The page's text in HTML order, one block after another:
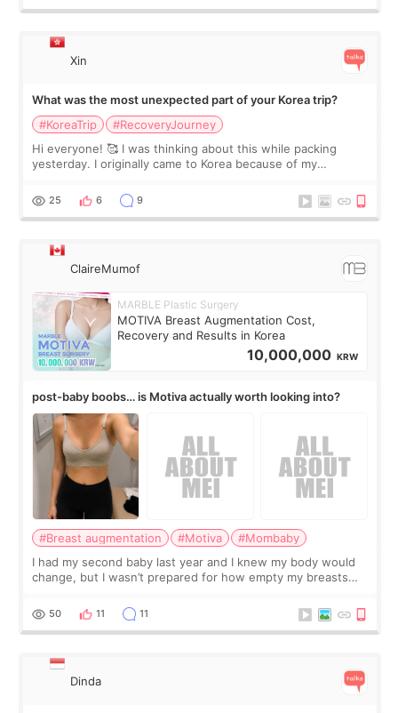
Xin
What was the most unexpected part of your Korea trip?
#KoreaTrip
#RecoveryJourney
Hi everyone! 🥰 I was thinking about this while packing
yesterday. I originally came to Korea because of my
little moments. Convenience s
25 6 9
ClaireMumof
MARBLE Plastic Surgery
MOTIVA Breast Augmentation Cost,
Recovery and Results in Korea
10,000,000 KRW
post-baby boobs… is Motiva actually worth looking into?
#Breast augmentation #Motiva
#Mombaby
I had my second baby last year and I knew my body would
change, but I wasn’t prepared for how empty my breasts
more like all the fullness a
50 11 11
Dinda